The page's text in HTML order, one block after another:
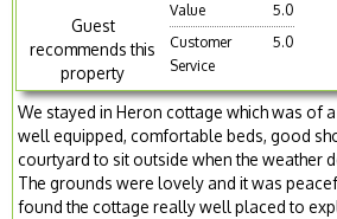
Guest
recommends this
property
Value
5.0
Customer
Service
5.0
We stayed in Heron cottage which was of
well equipped, comfortable beds, good
courtyard to sit outside when the weather
The grounds were lovely and it was
found the cottage really well placed to